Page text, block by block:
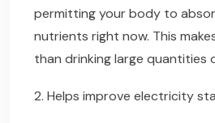
permitting your body to
nutrients right now. This
than drinking large quantities
2. Helps improve electricity